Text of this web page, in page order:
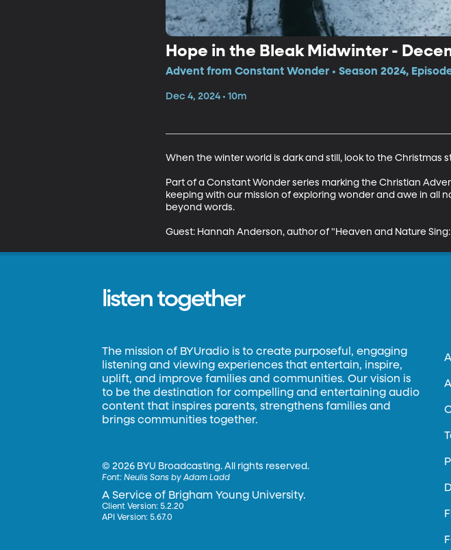
Hope in the Bleak Midwinter -
Advent from Constant Wonder • Season 2024,
Dec 4, 2024 • 10m
When the winter world is dark and still, look to the Christmas
Part of a Constant Wonder series marking the Christian
keeping with our mission of exploring wonder and awe in all
beyond words.
Guest: Hannah Anderson, author of "Heaven and Nature
listen together
The mission of BYUradio is to create purposeful, engaging
listening and viewing experiences that entertain, inspire,
uplift, and improve families and communities. Our vision is
to be the destination for compelling and entertaining audio
content that inspires parents, strengthens families and
brings communities together.
©2026 BYU Broadcasting. All rights reserved.
Font:Neulis Sans by Adam Ladd
A Service of Brigham Young University.
Client Version: 5.2.20
API Version: 5.67.0